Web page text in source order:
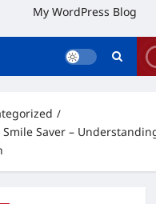
My WordPress Blog
Saver –